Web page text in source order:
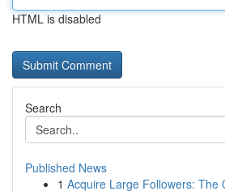
HTML is disabled
Search
Published News
1 Acquire Large Followers: The